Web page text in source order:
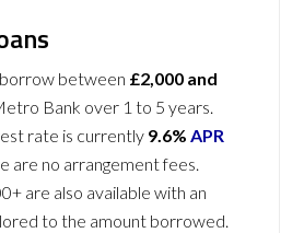
borrow between £2,000 and
Bank over 1 to 5 years.
rate is currently 9.6%APR
are no arrangement fees.
are also available with an
to the amount borrowed.